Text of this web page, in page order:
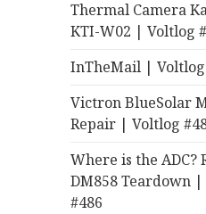
Thermal Camera
KTI-W02 | Voltlog
InTheMail | Voltlog
Victron BlueSolar
Repair | Voltlog
Where is the ADC?
DM858 Teardown
#486